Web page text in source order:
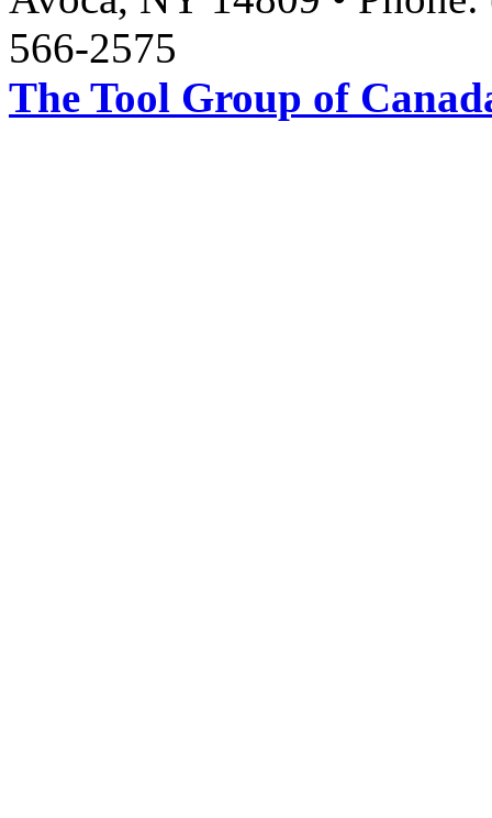
566-2575
The Tool Group of